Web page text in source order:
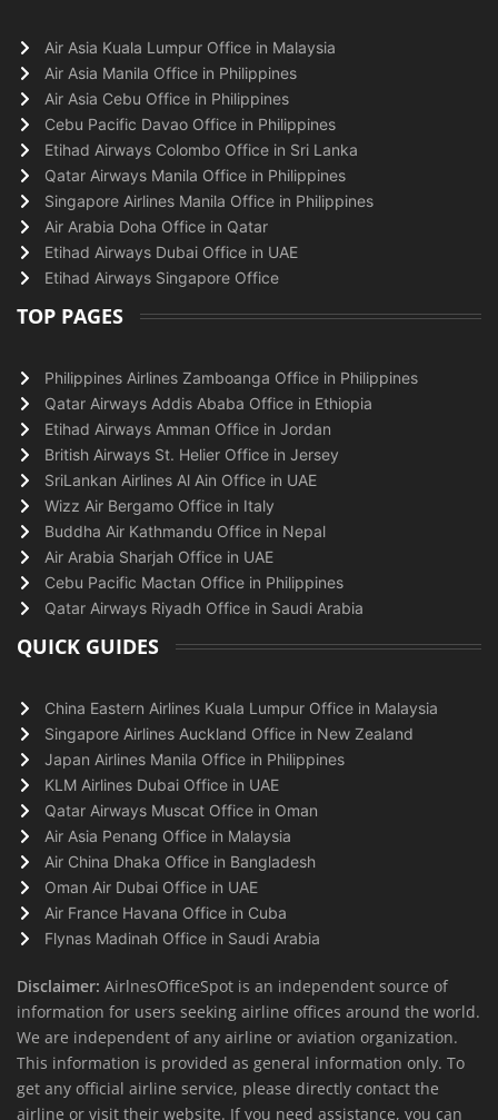
Air Asia Kuala Lumpur Office in Malaysia
Air Asia Manila Office in Philippines
Air Asia Cebu Office in Philippines
Cebu Pacific Davao Office in Philippines
Etihad Airways Colombo Office in Sri Lanka
Qatar Airways Manila Office in Philippines
Singapore Airlines Manila Office in Philippines
Air Arabia Doha Office in Qatar
Etihad Airways Dubai Office in UAE
Etihad Airways Singapore Office
TOP PAGES
Philippines Airlines Zamboanga Office in Philippines
Qatar Airways Addis Ababa Office in Ethiopia
Etihad Airways Amman Office in Jordan
British Airways St. Helier Office in Jersey
SriLankan Airlines Al Ain Office in UAE
Wizz Air Bergamo Office in Italy
Buddha Air Kathmandu Office in Nepal
Air Arabia Sharjah Office in UAE
Cebu Pacific Mactan Office in Philippines
Qatar Airways Riyadh Office in Saudi Arabia
QUICK GUIDES
China Eastern Airlines Kuala Lumpur Office in Malaysia
Singapore Airlines Auckland Office in New Zealand
Japan Airlines Manila Office in Philippines
KLM Airlines Dubai Office in UAE
Qatar Airways Muscat Office in Oman
Air Asia Penang Office in Malaysia
Air China Dhaka Office in Bangladesh
Oman Air Dubai Office in UAE
Air France Havana Office in Cuba
Flynas Madinah Office in Saudi Arabia
Disclaimer: AirlnesOfficeSpot is an independent source of
information for users seeking airline offices around the world.
We are independent of any airline or aviation organization.
This information is provided as general information only. To
get any official airline service, please directly contact the
airline or visit their website. If you need assistance, you can